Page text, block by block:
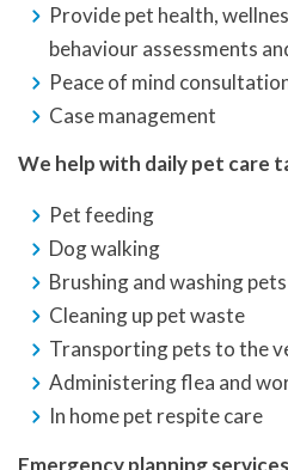
Provide pet health,
behaviour assessments
Peace of mind
Case management
We help with daily pet care
Pet feeding
Dog walking
Brushing and washing pets
Cleaning up pet waste
Transporting pets to the
Administering flea and
In home pet respite care
Emergency planning